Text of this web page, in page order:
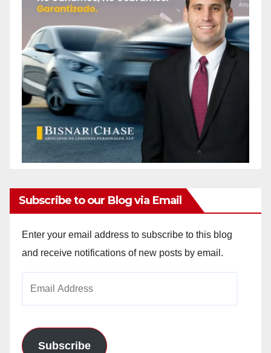
Subscribe to our Blog via Email
Enter your email address to subscribe to this blog
and receive notifications of new posts by email.
Subscribe